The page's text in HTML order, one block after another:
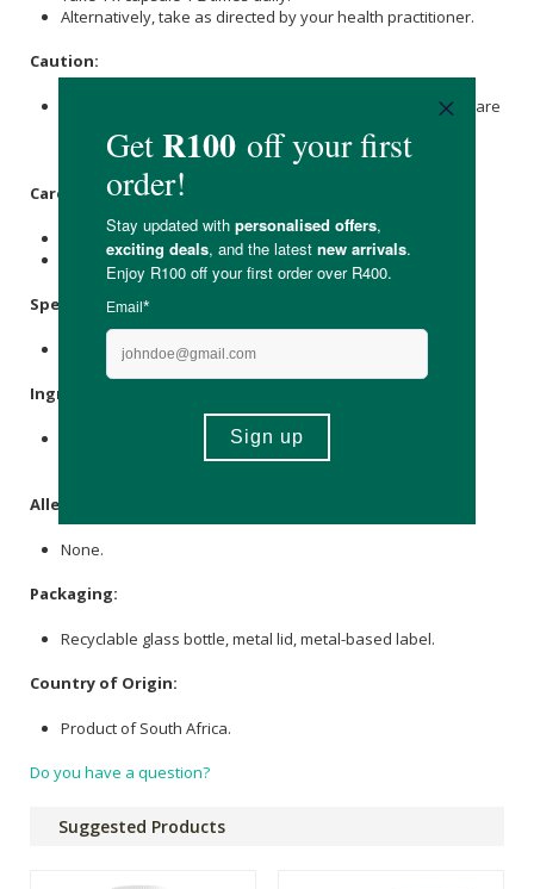
Alternatively, take as directed by your health practitioner.
Caution:
If you are pregnant, nursing, have a medical condition, or are
before use.
Care Instructions:
Store in a cool, dry place out of direct sunlight.
Keep out of the reach of children.
Specifications:
Contains 30 x capsules.
Ingredients:
Tauroursodeoxycholic acid (TUDCA, Ursodoxicoltaurine)
250mg, N-Acetyl-L-Cysteine (NAC) 400mg.
Allergens:
None.
Packaging:
Recyclable glass bottle, metal lid, metal-based label.
Country of Origin:
Product of South Africa.
Do you have a question?
Suggested Products